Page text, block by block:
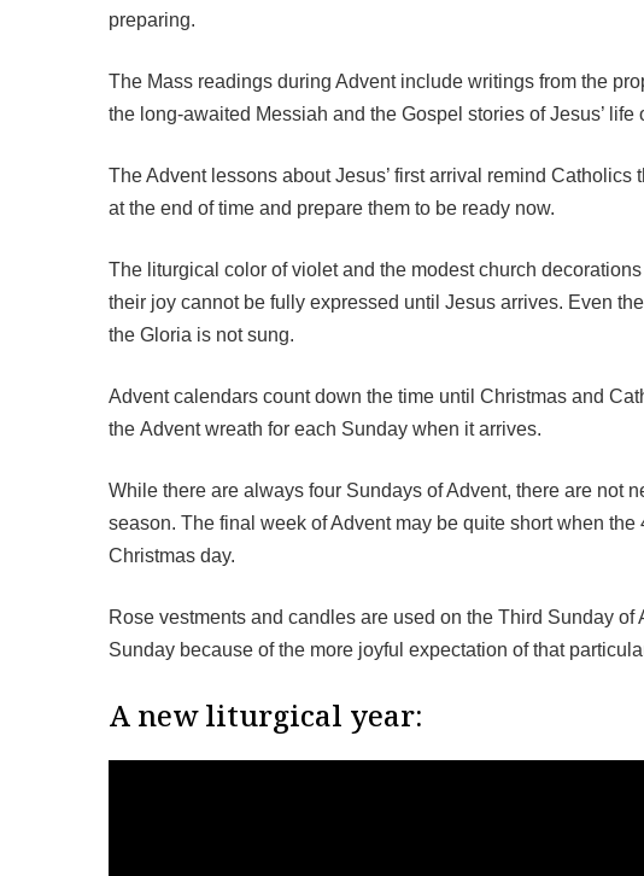
preparing.
The Mass readings during Advent include writings from the
the long-awaited Messiah and the Gospel stories of Jesus’ life
The Advent lessons about Jesus’ first arrival remind Catholics
at the end of time and prepare them to be ready now.
The liturgical color of violet and the modest church
their joy cannot be fully expressed until Jesus arrives. Even
the Gloria is not sung.
Advent calendars count down the time until Christmas and
the Advent wreath for each Sunday when it arrives.
While there are always four Sundays of Advent, there are not
season. The final week of Advent may be quite short when
Christmas day.
Rose vestments and candles are used on the Third Sunday
Sunday because of the more joyful expectation of that
A new liturgical year: